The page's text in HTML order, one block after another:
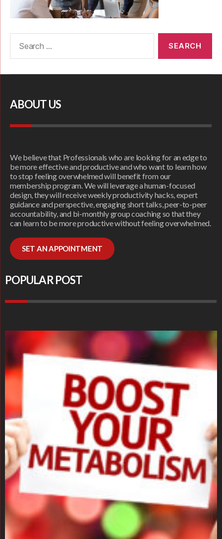
ABOUT US
We believe that Professionals who are looking for an edge to
be more effective and productive and who want to learn how
to stop feeling overwhelmed will benefit from our
membership program. We will leverage a human-focused
design, they will receive weekly productivity hacks, expert
guidance and perspective, engaging short talks, peer-to-peer
accountability, and bi-monthly group coaching so that they
can learn to be more productive without feeling overwhelmed.
SET AN APPOINTMENT
POPULAR POST